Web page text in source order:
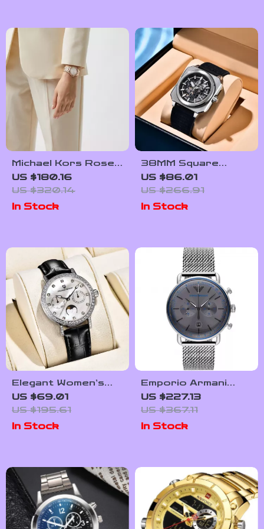
Michael Kors Rose
Gold Luxury
Women’s Watch
US $180.16
US $320.14
In Stock
38MM Square
Tourbillon
Automatic Watch
with Skeleton Dial &
Sapphire Glass
US $86.01
US $266.91
In Stock
Elegant Women’s
Quartz Watch with
Sapphire Crystal &
Luminous Dial
US $69.01
US $195.61
In Stock
Emporio Armani
Men’s Chronograph
Watch AR11383 –
Sleek Grey Dial,
Steel Band
US $227.13
US $367.11
In Stock